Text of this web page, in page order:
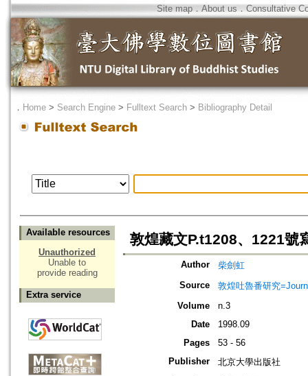
Site map．About us ． Consultative
． Home > Search Engine > Fulltext Search > Bibliography Detail
Available resources
Unauthorized
Unable to
provide reading
Extra service
敦煌藏文P.t1208、1221號
Author
柴劍虹
Source
敦煌吐魯番研究
Volume
n.3
Date
1998.09
Pages
53 - 56
Publisher
北京大學出版社